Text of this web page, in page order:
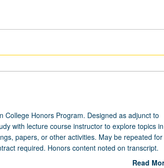
College Honors Program. Designed as adjunct to
with lecture course instructor to explore topics in
papers, or other activities. May be repeated for
required. Honors content noted on transcript.
Read